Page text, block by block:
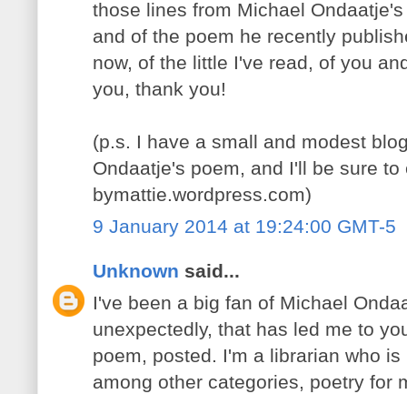
those lines from Michael
and of the poem he recently
now, of the little I've read, of you
you, thank you!
(p.s. I have a small and modest
Ondaatje's poem, and I'll be sure
bymattie.wordpress.com)
9 January 2014 at 19:24:00 GMT-5
Unknown said...
I've been a big fan of Michael
unexpectedly, that has led me to
poem, posted. I'm a librarian who
among other categories, poetry for